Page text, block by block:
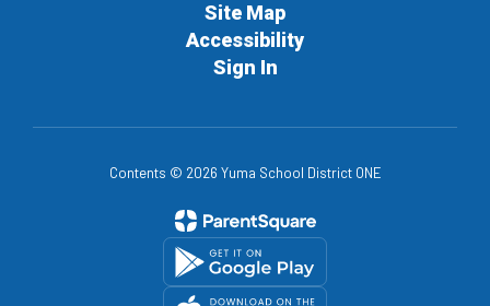
Site Map
Accessibility
Sign In
Contents © 2026 Yuma School District ONE